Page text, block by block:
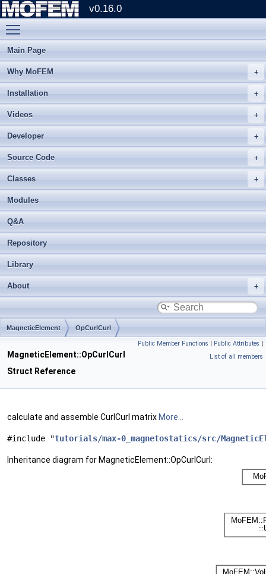
v0.16.0
Main Page
Why MoFEM
Installation
Videos
Developer
Source Code
Classes
Modules
Q&A
Repository
Library
About
MagneticElement OpCurlCurl
Public Member Functions | Public Attributes |
List of all members
MagneticElement::OpCurlCurl
Struct Reference
calculate and assemble CurlCurl matrix More...
#include "tutorials/max-0_magnetostatics/src/
Inheritance diagram for MagneticElement::OpCurlCurl: